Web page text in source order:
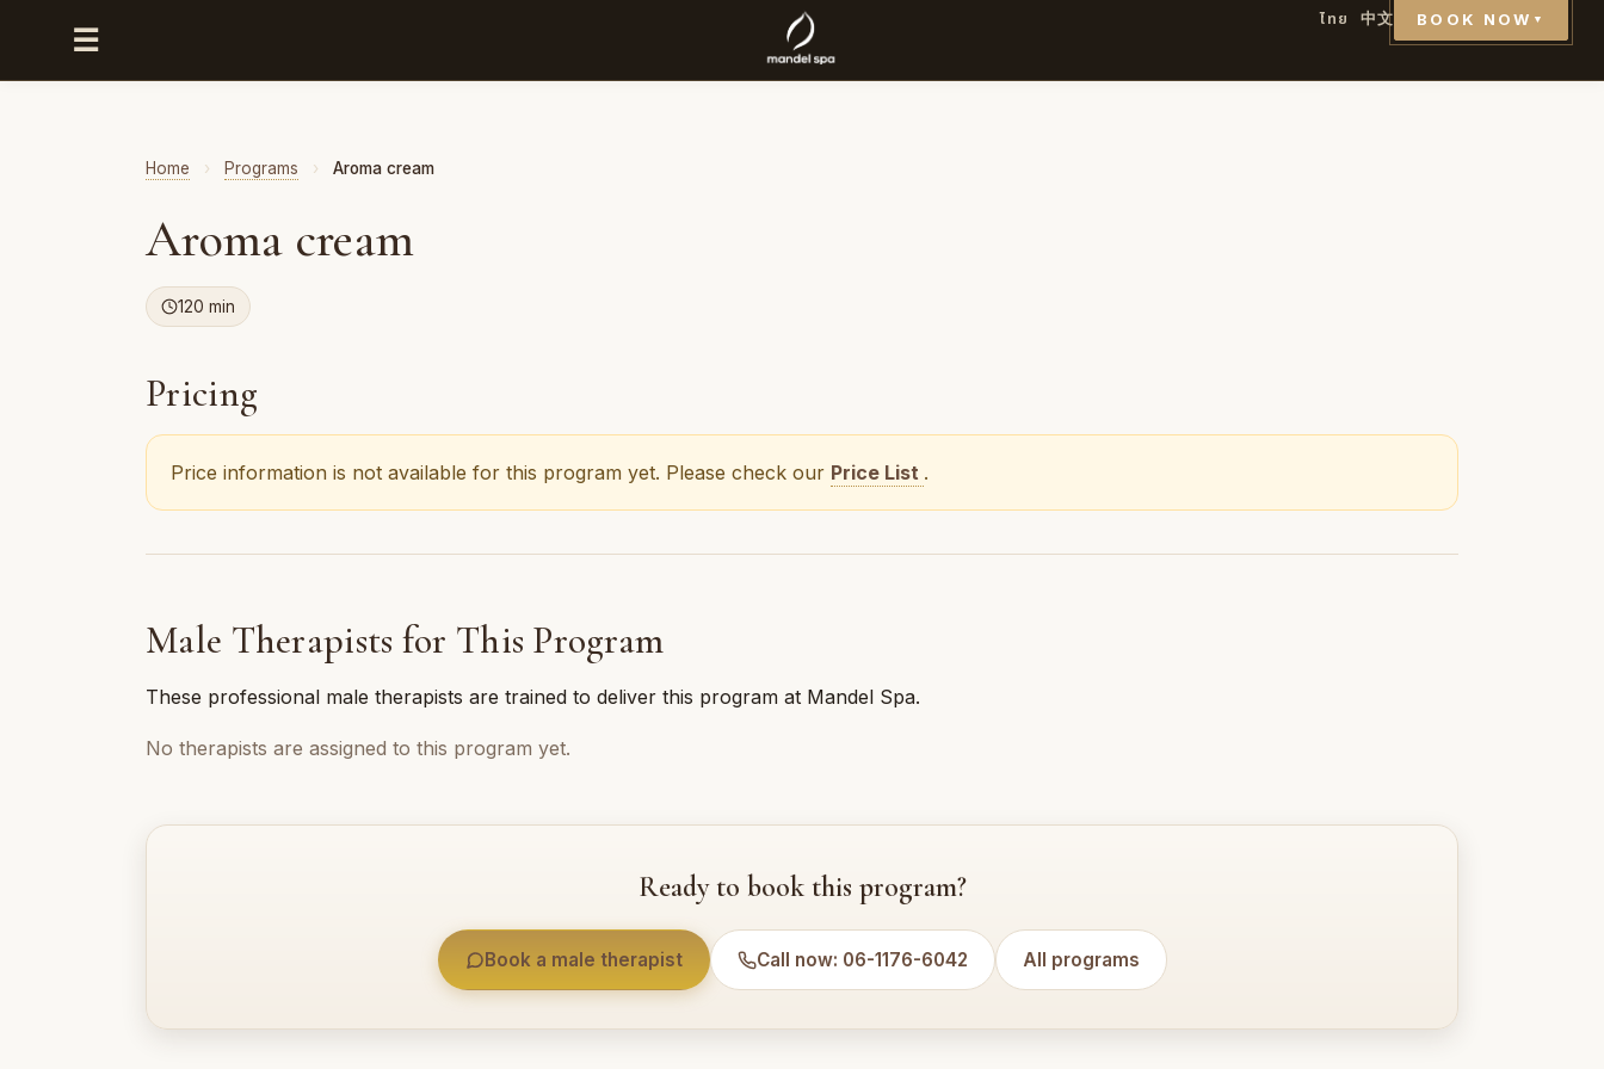
☰
ไทย 中文 BOOK NOW ▼
Home › Programs › Aroma cream
Aroma cream
120 min
Pricing
Price information is not available for this program yet. Please check our Price List .
Male Therapists for This Program
These professional male therapists are trained to deliver this program at Mandel Spa.
No therapists are assigned to this program yet.
Ready to book this program?
Book a male therapist Call now: 06-1176-6042 All programs